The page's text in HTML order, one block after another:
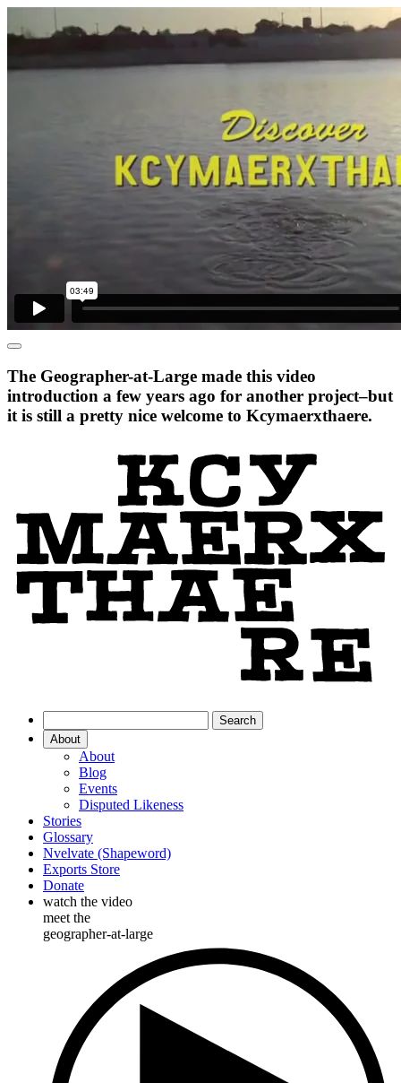
The Geographer-at-Large made this video
introduction a few years ago for another project–but
it is still a pretty nice welcome to Kcymaerxthaere.
About
About
Blog
Events
Disputed Likeness
Stories
Glossary
Nvelvate (Shapeword)
Exports Store
Donate
watch the video
meet the
geographer-at-large